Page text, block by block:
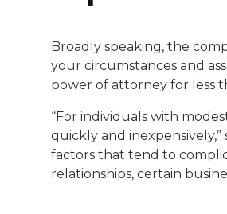
Broadly speaking, the
your circumstances and
power of attorney for less
“For individuals with
quickly and inexpensively,”
factors that tend to
relationships, certain